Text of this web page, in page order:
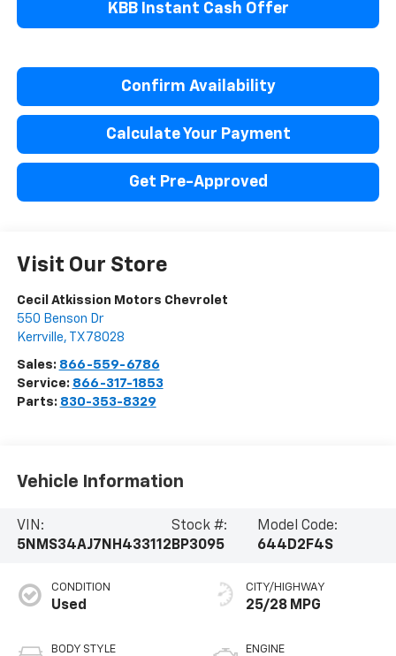
KBB Instant Cash Offer
Confirm Availability
Calculate Your Payment
Get Pre-Approved
Visit Our Store
Cecil Atkission Motors Chevrolet
550 Benson Dr
Kerrville, TX 78028
Sales: 866-559-6786
Service: 866-317-1853
Parts: 830-353-8329
Vehicle Information
VIN:
5NMS34AJ7NH433112
Stock #:
BP3095
Model Code:
644D2F4S
CONDITION
Used
BODY STYLE
CITY/HIGHWAY
25/28 MPG
ENGINE